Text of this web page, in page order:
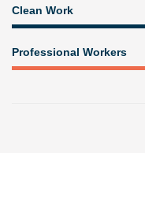
Clean Work
Professional Workers